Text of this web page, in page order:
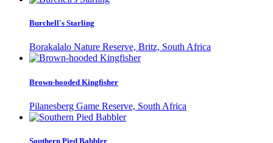
Burchell's Starling
Borakalalo Nature Reserve, Britz, South Africa
Brown-hooded Kingfisher
Pilanesberg Game Reserve, South Africa
Southern Pied Babbler